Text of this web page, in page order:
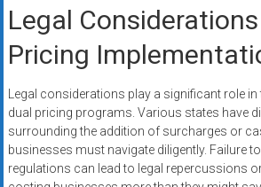
Legal
Pricing
Legal considerations play a significant role
dual pricing programs. Various states have
surrounding the addition of surcharges or
businesses must navigate diligently. Failure
regulations can lead to legal repercussions